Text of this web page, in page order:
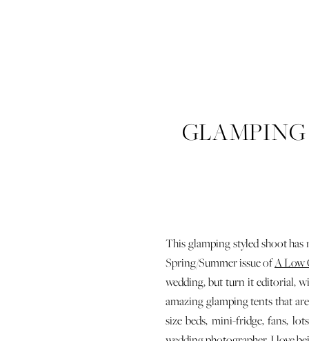
GLAMPING
This glamping styled shoot
Spring/Summer issue ofA Low
wedding, but turn it editorial,
amazing glamping tents that
size beds, mini-fridge, fans,